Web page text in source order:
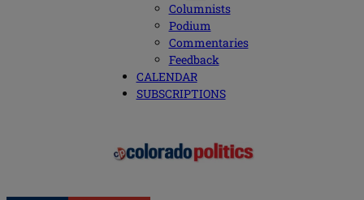
Columnists
Podium
Commentaries
Feedback
CALENDAR
SUBSCRIPTIONS